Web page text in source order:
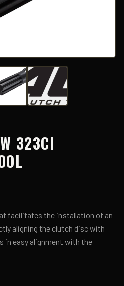
323CI
facilitates the installation of an
aligning the clutch disc with
in easy alignment with the